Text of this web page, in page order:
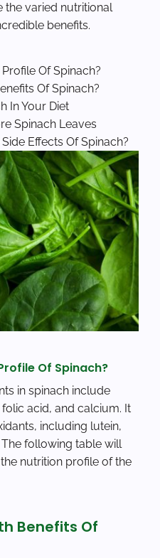
the varied nutritional
benefits.
Of Spinach?
Of Spinach?
In Your Diet
Spinach Leaves
Effects Of Spinach?
Of Spinach?
in spinach include
folic acid, and calcium. It
including lutein,
following table will
nutrition profile of the
Benefits Of